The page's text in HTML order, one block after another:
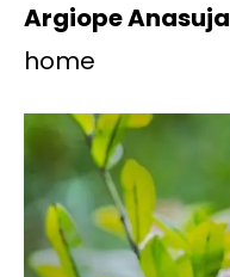
Argiope Anasuja
home